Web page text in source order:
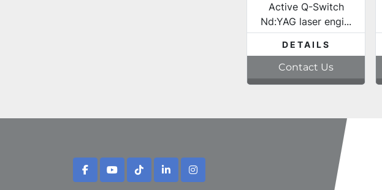
Active Q-Switch
Nd:YAG laser engi...
DETAILS
Contact Us
facebookyoutubetiktoklinkedininstagram